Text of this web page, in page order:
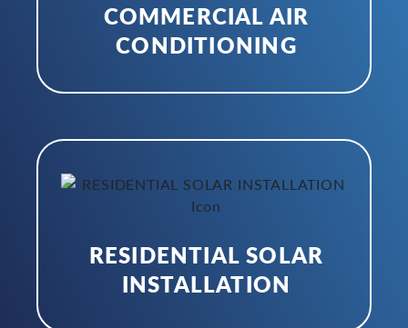
COMMERCIAL AIR
CONDITIONING
RESIDENTIAL SOLAR
INSTALLATION